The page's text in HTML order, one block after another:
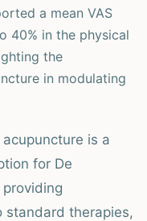
a mean VAS
40% in the physical
the
in modulating
is a
for De
standard therapies,